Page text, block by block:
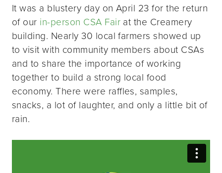
It was a blustery day on April 23 for the return
of our in-person CSA Fair at the Creamery
building. Nearly 30 local farmers showed up
to visit with community members about CSAs
and to share the importance of working
together to build a strong local food
economy. There were raffles, samples,
snacks, a lot of laughter, and only a little bit of
rain.